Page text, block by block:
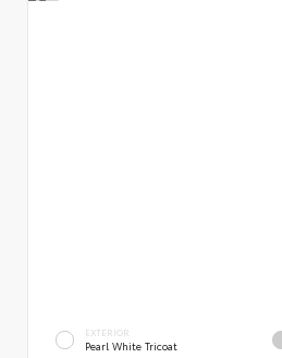
EXTERIOR
Pearl White Tricoat